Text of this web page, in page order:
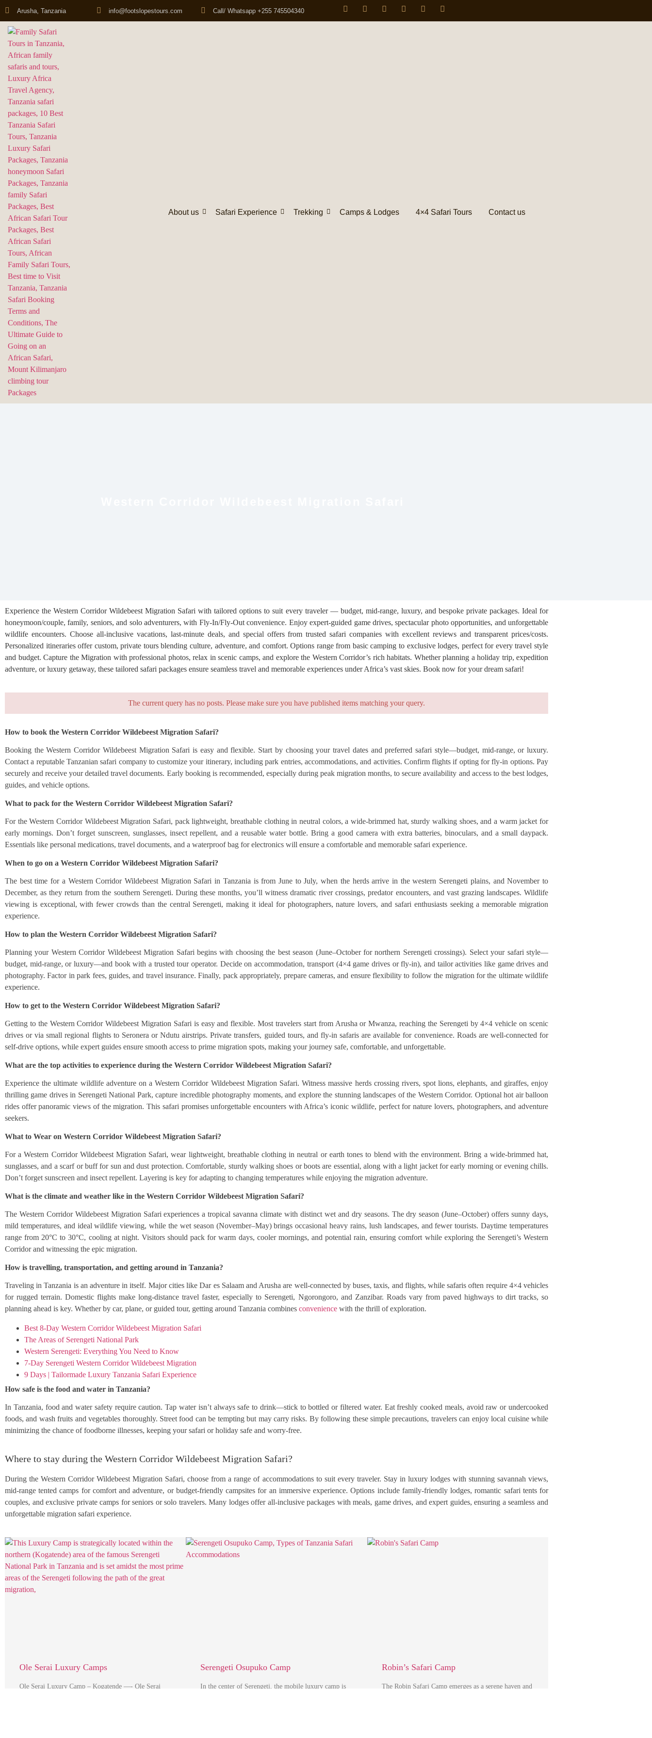
Arusha, Tanzania info@footslopestours.com Call/ Whatsapp +255 745504340
About us Safari Experience Trekking Camps & Lodges 4×4 Safari Tours Contact us
Experience the Western Corridor Wildebeest Migration Safari with tailored options to suit every traveler — budget, mid‑range, luxury, and bespoke private packages. Ideal for
honeymoon/couple, family, seniors, and solo adventurers, with Fly‑In/Fly‑Out convenience. Enjoy expert‑guided game drives, spectacular photo opportunities, and unforgettable
wildlife encounters. Choose all‑inclusive vacations, last‑minute deals, and special offers from trusted safari companies with excellent reviews and transparent prices/costs.
Personalized itineraries offer custom, private tours blending culture, adventure, and comfort. Options range from basic camping to exclusive lodges, perfect for every travel style
and budget. Capture the Migration with professional photos, relax in scenic camps, and explore the Western Corridor’s rich habitats. Whether planning a holiday trip, expedition
adventure, or luxury getaway, these tailored safari packages ensure seamless travel and memorable experiences under Africa’s vast skies. Book now for your dream safari!
The current query has no posts. Please make sure you have published items matching your query.
How to book the Western Corridor Wildebeest Migration Safari?
Booking the Western Corridor Wildebeest Migration Safari is easy and flexible. Start by choosing your travel dates and preferred safari style—budget, mid-range, or luxury.
Contact a reputable Tanzanian safari company to customize your itinerary, including park entries, accommodations, and activities. Confirm flights if opting for fly-in options. Pay
securely and receive your detailed travel documents. Early booking is recommended, especially during peak migration months, to secure availability and access to the best lodges,
guides, and vehicle options.
What to pack for the Western Corridor Wildebeest Migration Safari?
For the Western Corridor Wildebeest Migration Safari, pack lightweight, breathable clothing in neutral colors, a wide-brimmed hat, sturdy walking shoes, and a warm jacket for
early mornings. Don’t forget sunscreen, sunglasses, insect repellent, and a reusable water bottle. Bring a good camera with extra batteries, binoculars, and a small daypack.
Essentials like personal medications, travel documents, and a waterproof bag for electronics will ensure a comfortable and memorable safari experience.
When to go on a Western Corridor Wildebeest Migration Safari?
The best time for a Western Corridor Wildebeest Migration Safari in Tanzania is from June to July, when the herds arrive in the western Serengeti plains, and November to
December, as they return from the southern Serengeti. During these months, you’ll witness dramatic river crossings, predator encounters, and vast grazing landscapes. Wildlife
viewing is exceptional, with fewer crowds than the central Serengeti, making it ideal for photographers, nature lovers, and safari enthusiasts seeking a memorable migration
experience.
How to plan the Western Corridor Wildebeest Migration Safari?
Planning your Western Corridor Wildebeest Migration Safari begins with choosing the best season (June–October for northern Serengeti crossings). Select your safari style—
budget, mid-range, or luxury—and book with a trusted tour operator. Decide on accommodation, transport (4×4 game drives or fly-in), and tailor activities like game drives and
photography. Factor in park fees, guides, and travel insurance. Finally, pack appropriately, prepare cameras, and ensure flexibility to follow the migration for the ultimate wildlife
experience.
How to get to the Western Corridor Wildebeest Migration Safari?
Getting to the Western Corridor Wildebeest Migration Safari is easy and flexible. Most travelers start from Arusha or Mwanza, reaching the Serengeti by 4×4 vehicle on scenic
drives or via small regional flights to Seronera or Ndutu airstrips. Private transfers, guided tours, and fly-in safaris are available for convenience. Roads are well-connected for
self-drive options, while expert guides ensure smooth access to prime migration spots, making your journey safe, comfortable, and unforgettable.
What are the top activities to experience during the Western Corridor Wildebeest Migration Safari?
Experience the ultimate wildlife adventure on a Western Corridor Wildebeest Migration Safari. Witness massive herds crossing rivers, spot lions, elephants, and giraffes, enjoy
thrilling game drives in Serengeti National Park, capture incredible photography moments, and explore the stunning landscapes of the Western Corridor. Optional hot air balloon
rides offer panoramic views of the migration. This safari promises unforgettable encounters with Africa’s iconic wildlife, perfect for nature lovers, photographers, and adventure
seekers.
What to Wear on Western Corridor Wildebeest Migration Safari?
For a Western Corridor Wildebeest Migration Safari, wear lightweight, breathable clothing in neutral or earth tones to blend with the environment. Bring a wide-brimmed hat,
sunglasses, and a scarf or buff for sun and dust protection. Comfortable, sturdy walking shoes or boots are essential, along with a light jacket for early morning or evening chills.
Don’t forget sunscreen and insect repellent. Layering is key for adapting to changing temperatures while enjoying the migration adventure.
What is the climate and weather like in the Western Corridor Wildebeest Migration Safari?
The Western Corridor Wildebeest Migration Safari experiences a tropical savanna climate with distinct wet and dry seasons. The dry season (June–October) offers sunny days,
mild temperatures, and ideal wildlife viewing, while the wet season (November–May) brings occasional heavy rains, lush landscapes, and fewer tourists. Daytime temperatures
range from 20°C to 30°C, cooling at night. Visitors should pack for warm days, cooler mornings, and potential rain, ensuring comfort while exploring the Serengeti’s Western
Corridor and witnessing the epic migration.
How is travelling, transportation, and getting around in Tanzania?
Traveling in Tanzania is an adventure in itself. Major cities like Dar es Salaam and Arusha are well-connected by buses, taxis, and flights, while safaris often require 4×4 vehicles
for rugged terrain. Domestic flights make long-distance travel faster, especially to Serengeti, Ngorongoro, and Zanzibar. Roads vary from paved highways to dirt tracks, so
planning ahead is key. Whether by car, plane, or guided tour, getting around Tanzania combines convenience with the thrill of exploration.
Best 8-Day Western Corridor Wildebeest Migration Safari
The Areas of Serengeti National Park
Western Serengeti: Everything You Need to Know
7-Day Serengeti Western Corridor Wildebeest Migration
9 Days | Tailormade Luxury Tanzania Safari Experience
How safe is the food and water in Tanzania?
In Tanzania, food and water safety require caution. Tap water isn’t always safe to drink—stick to bottled or filtered water. Eat freshly cooked meals, avoid raw or undercooked
foods, and wash fruits and vegetables thoroughly. Street food can be tempting but may carry risks. By following these simple precautions, travelers can enjoy local cuisine while
minimizing the chance of foodborne illnesses, keeping your safari or holiday safe and worry-free.
Where to stay during the Western Corridor Wildebeest Migration Safari?
During the Western Corridor Wildebeest Migration Safari, choose from a range of accommodations to suit every traveler. Stay in luxury lodges with stunning savannah views,
mid-range tented camps for comfort and adventure, or budget-friendly campsites for an immersive experience. Options include family-friendly lodges, romantic safari tents for
couples, and exclusive private camps for seniors or solo travelers. Many lodges offer all-inclusive packages with meals, game drives, and expert guides, ensuring a seamless and
unforgettable migration safari experience.
Ole Serai Luxury Camps
Ole Serai Luxury Camp – Kogatende —- Ole Serai
Serengeti Osupuko Camp
In the center of Serengeti, the mobile luxury camp is
Robin’s Safari Camp
The Robin Safari Camp emerges as a serene haven and